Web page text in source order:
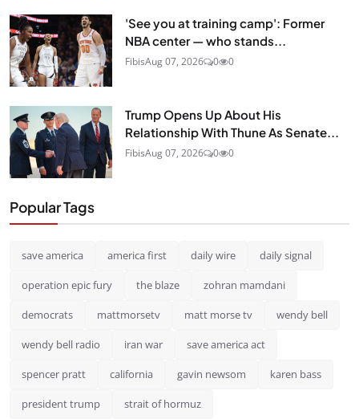
'See you at training camp': Former
NBA center — who stands...
FibisAug 07, 2026 0 0
Trump Opens Up About His
Relationship With Thune As Senate...
FibisAug 07, 2026 0 0
Popular Tags
save america america first daily wire daily signal
operation epic fury the blaze zohran mamdani
democrats mattmorsetv matt morse tv wendy bell
wendy bell radio iran war save america act
spencer pratt california gavin newsom karen bass
president trump strait of hormuz